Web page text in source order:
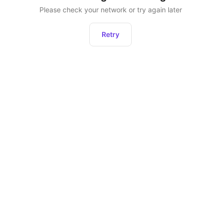
Please check your network or try again later
Retry